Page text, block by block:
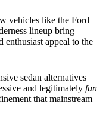
vehicles like the Ford
lineup bring
appeal to the
sedan alternatives
and legitimately fun
that mainstream